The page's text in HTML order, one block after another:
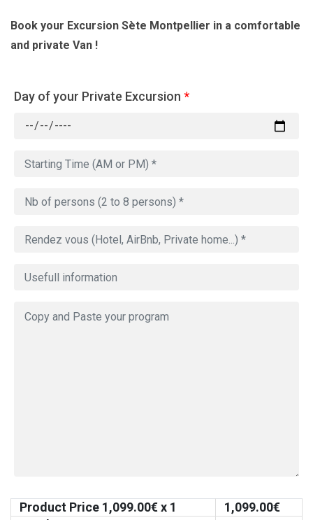
Book your Excursion Sète Montpellier in a comfortable
and private Van !
Day of your Private Excursion *
Product Price 1,099.00€ x 1 1,099.00€